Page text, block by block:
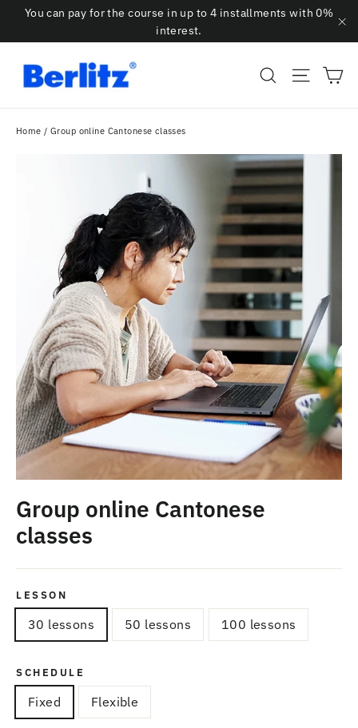
SkipYou can pay for the course in up to 4 installments with 0%
interest.
Search Site
Home / Group online Cantonese classes
Group online Cantonese
classes
LESSON
30 lessons 50 lessons 100 lessons
SCHEDULE
Fixed Flexible